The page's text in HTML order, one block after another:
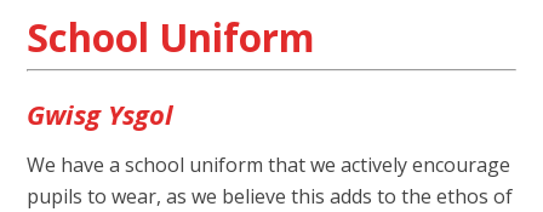
School Uniform
Gwisg Ysgol
We have a school uniform that we actively encourage
pupils to wear, as we believe this adds to the ethos of